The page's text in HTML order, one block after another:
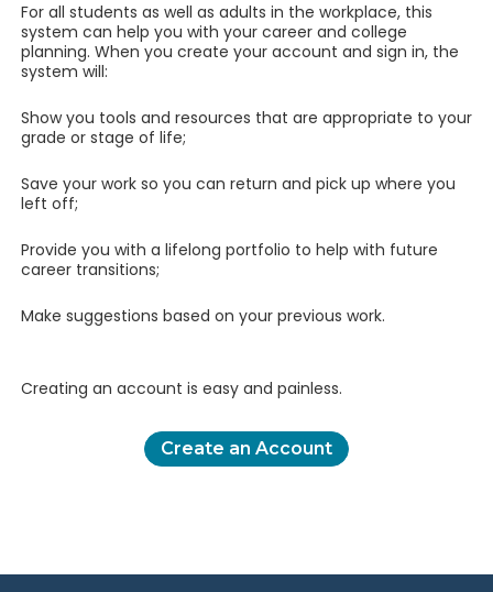
For all students as well as adults in the workplace, this
system can help you with your career and college
planning. When you create your account and sign in, the
system will:
Show you tools and resources that are appropriate to your
grade or stage of life;
Save your work so you can return and pick up where you
left off;
Provide you with a lifelong portfolio to help with future
career transitions;
Make suggestions based on your previous work.
Creating an account is easy and painless.
Create an Account